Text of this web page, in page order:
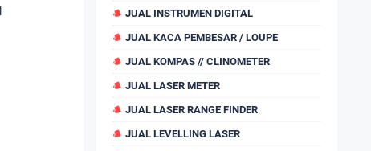
JUAL INSTRUMEN DIGITAL
JUAL KACA PEMBESAR / LOUPE
JUAL KOMPAS // CLINOMETER
JUAL LASER METER
JUAL LASER RANGE FINDER
JUAL LEVELLING LASER